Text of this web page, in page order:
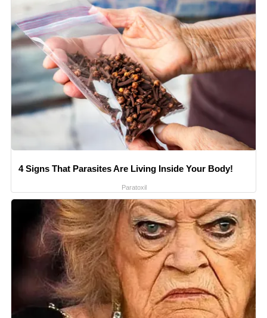
4 Signs That Parasites Are Living Inside Your Body!
Paratoxil